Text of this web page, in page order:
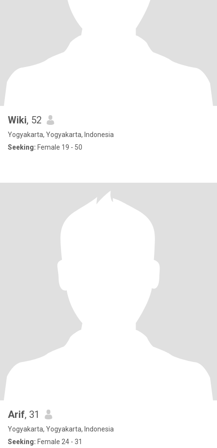
Wiki, 52
Yogyakarta, Yogyakarta, Indonesia
Seeking: Female 19 - 50
Arif, 31
Yogyakarta, Yogyakarta, Indonesia
Seeking: Female 24 - 31